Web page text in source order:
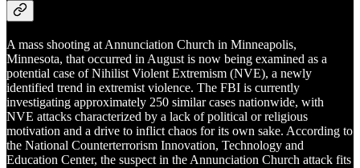
A mass shooting at Annunciation Church in Minneapolis,
Minnesota, that occurred in August is now being examined as a
potential case of Nihilist Violent Extremism (NVE), a newly
identified trend in extremist violence. The FBI is currently
investigating approximately 250 similar cases nationwide, with
NVE attacks characterized by a lack of political or religious
motivation and a drive to inflict chaos for its own sake. According to
the National Counterterrorism Innovation, Technology and
Education Center, the suspect in the Annunciation Church attack fits